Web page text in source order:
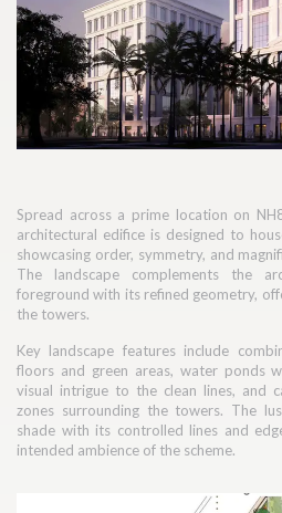
Spread across a prime location on
architectural edifice is designed to
showcasing order, symmetry, and
The landscape complements the
foreground with its refined geometry,
the towers.
Key landscape features include
floors and green areas, water ponds
visual intrigue to the clean lines, and
zones surrounding the towers. The
shade with its controlled lines and
intended ambience of the scheme.